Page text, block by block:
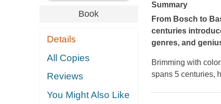
Book
Details
All Copies
Reviews
You Might Also Like
Summary
From Bosch to
centuries
genres, and
Brimming with
spans 5 centuries,